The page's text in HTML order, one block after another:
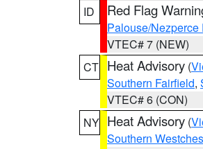
ID
Red Flag
Palouse/
VTEC# 7 (NEW)
CT Heat Advisory (
Southern Fairfield,
VTEC# 6 (CON)
NY Heat Advisory (
Southern